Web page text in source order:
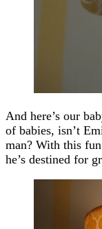
And here’s our
of babies, isn’t
man? With this
he’s destined for